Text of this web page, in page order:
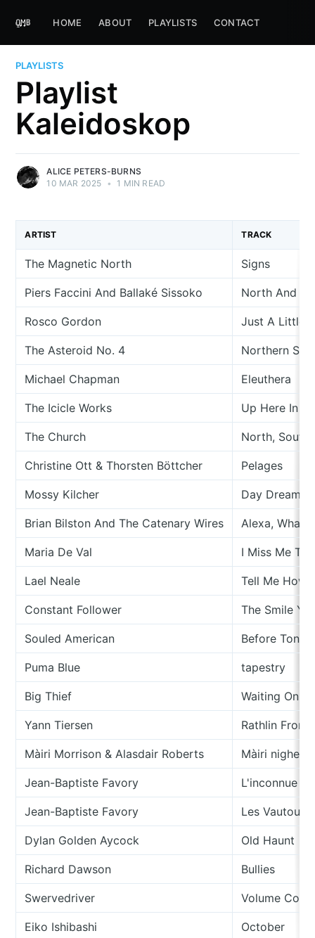
HOME ABOUT PLAYLISTS CONTACT
PLAYLISTS
Playlist
Kaleidoskop
ALICE PETERS-BURNS
10 MAR 2025 • 1 MIN READ
ARTIST TRACK
The Magnetic North Signs
Piers Faccini And Ballaké Sissoko North And
Rosco Gordon Just A Little
The Asteroid No. 4 Northern
Michael Chapman Eleuthera
The Icicle Works Up Here In
The Church North,
Christine Ott & Thorsten Böttcher Pelages
Mossy Kilcher Day Dream
Brian Bilston And The Catenary Wires Alexa, What
Maria De Val I Miss Me
Lael Neale Tell Me How
Constant Follower The Smile
Souled American Before
Puma Blue tapestry
Big Thief Waiting On
Yann Tiersen Rathlin From
Màiri Morrison & Alasdair Roberts Màiri
Jean-Baptiste Favory L'inconnue
Jean-Baptiste Favory Les Vautours
Dylan Golden Aycock Old Haunt
Richard Dawson Bullies
Swervedriver Volume
Eiko Ishibashi October